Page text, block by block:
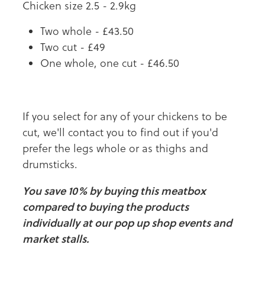
Chicken size 2.5 - 2.9kg
Two whole - £43.50
Two cut - £49
One whole, one cut - £46.50
If you select for any of your chickens to be
cut, we'll contact you to find out if you'd
prefer the legs whole or as thighs and
drumsticks.
You save 10% by buying this meatbox
compared to buying the products
individually at our pop up shop events and
market stalls.